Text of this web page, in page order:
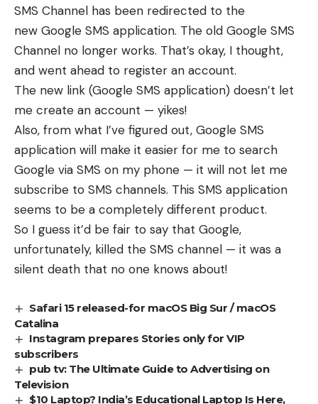
SMS Channel has been redirected to the
new Google SMS application. The old Google SMS
Channel no longer works. That’s okay, I thought,
and went ahead to register an account.
The new link (Google SMS application) doesn’t let
me create an account — yikes!
Also, from what I’ve figured out, Google SMS
application will make it easier for me to search
Google via SMS on my phone — it will not let me
subscribe to SMS channels. This SMS application
seems to be a completely different product.
So I guess it’d be fair to say that Google,
unfortunately, killed the SMS channel — it was a
silent death that no one knows about!
Safari 15 released-for macOS Big Sur / macOS
Catalina
Instagram prepares Stories only for VIP
subscribers
pub tv: The Ultimate Guide to Advertising on
Television
$10 Laptop? India’s Educational Laptop Is Here,